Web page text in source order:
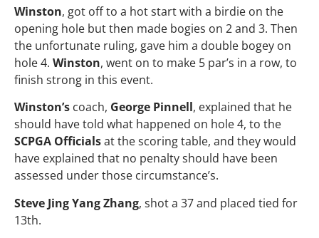
Winston, got off to a hot start with a birdie on the
opening hole but then made bogies on 2 and 3. Then
the unfortunate ruling, gave him a double bogey on
hole 4. Winston, went on to make 5 par’s in a row, to
finish strong in this event.
Winston’s coach, George Pinnell, explained that he
should have told what happened on hole 4, to the
SCPGA Officialsat the scoring table, and they would
have explained that no penalty should have been
assessed under those circumstance’s.
Steve Jing Yang Zhang, shot a 37 and placed tied for
13th.